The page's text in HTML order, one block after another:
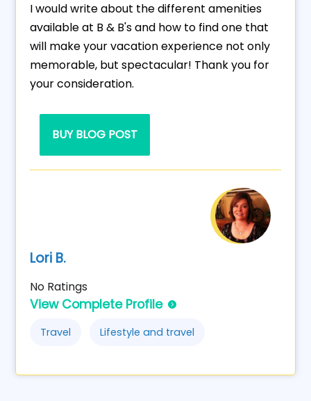
I would write about the different amenities
available at B & B's and how to find one that
will make your vacation experience not only
memorable, but spectacular! Thank you for
your consideration.
BUY BLOG POST
Lori B.
No Ratings
View Complete Profile
Travel Lifestyle and travel